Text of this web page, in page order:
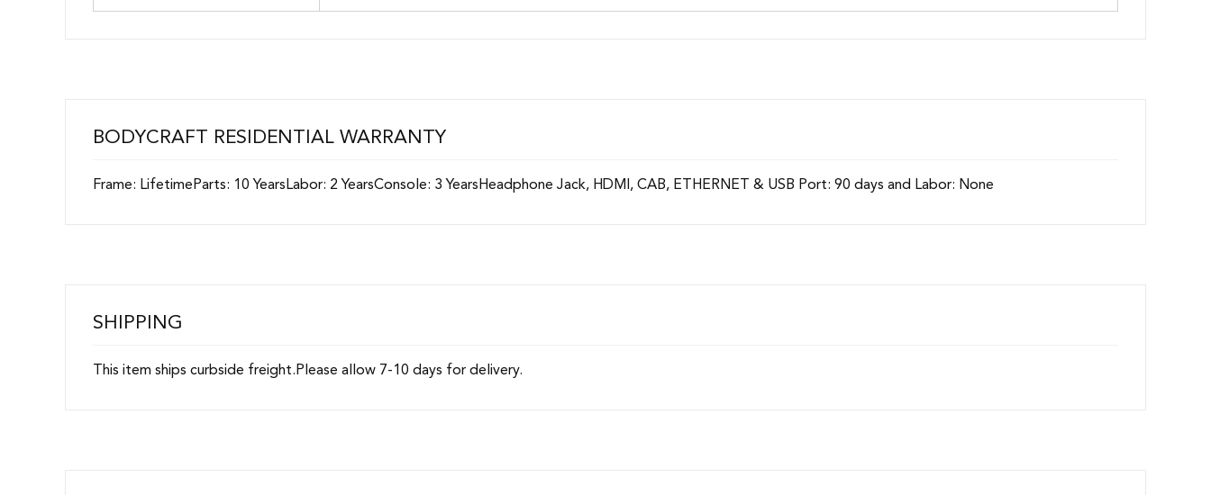
BODYCRAFT RESIDENTIAL WARRANTY
Frame: LifetimeParts: 10 YearsLabor: 2 YearsConsole: 3 YearsHeadphone Jack, HDMI, CAB, ETHERNET & USB Port: 90 days and Labor: None
SHIPPING
This item ships curbside freight.Please allow 7-10 days for delivery.